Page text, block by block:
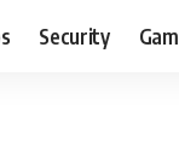
Security